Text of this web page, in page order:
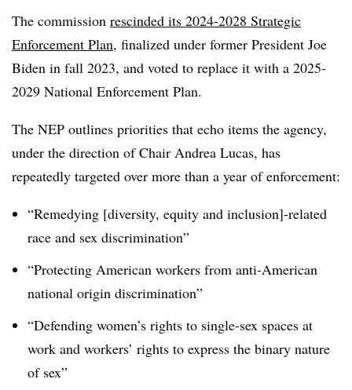
The commission rescinded its 2024-2028 Strategic
Enforcement Plan, finalized under former President Joe
Biden in fall 2023, and voted to replace it with a 2025-
2029 National Enforcement Plan.
The NEP outlines priorities that echo items the agency,
under the direction of Chair Andrea Lucas, has
repeatedly targeted over more than a year of enforcement:
“Remedying [diversity, equity and inclusion]-related
race and sex discrimination”
“Protecting American workers from anti-American
national origin discrimination”
“Defending women’s rights to single-sex spaces at
work and workers’ rights to express the binary nature
of sex”